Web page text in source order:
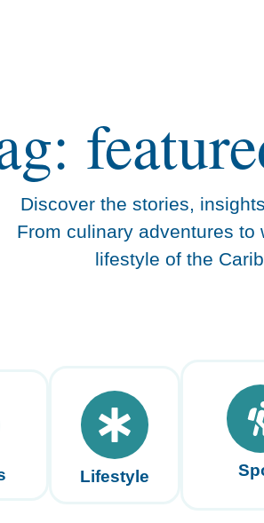
Discover the stories,
From culinary adventures
lifestyle of the
Lifestyle